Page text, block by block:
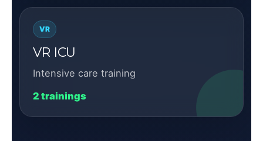
VR
VR ICU
Intensive care training
2 trainings